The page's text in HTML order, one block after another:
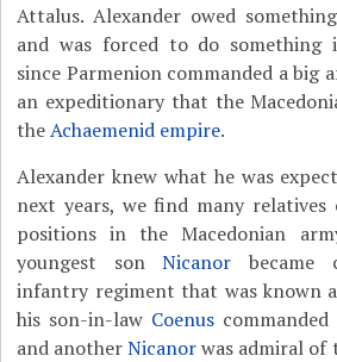
Attalus. Alexander owed
and was forced to do something
since Parmenion commanded a big
an expeditionary that the
theAchaemenid empire.
Alexander knew what he was
next years, we find many
positions in the Macedonian
youngest sonNicanor became
infantry regiment that was known
his son-in-law Coenuscommanded
and anotherNicanorwas admiral of